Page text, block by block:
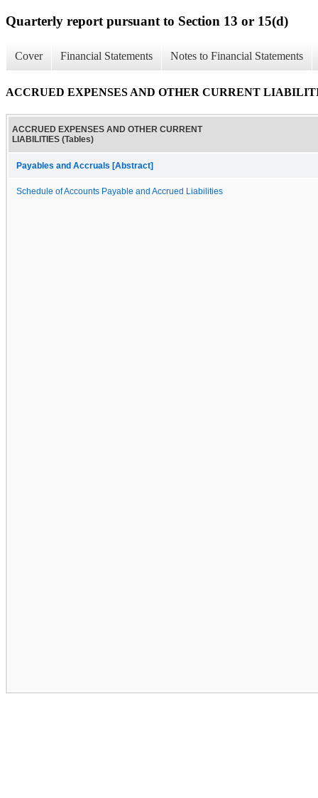
Quarterly report pursuant to Section 13 or 15(d)
Cover Financial Statements Notes to Financial Statements
ACCRUED EXPENSES AND OTHER CURRENT
ACCRUED EXPENSES AND OTHER CURRENT
LIABILITIES (Tables)
Payables and Accruals [Abstract]
Schedule of Accounts Payable and Accrued Liabilities